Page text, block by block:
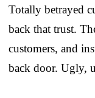
Totally betrayed
back that trust.
customers, and
back door. Ugly,